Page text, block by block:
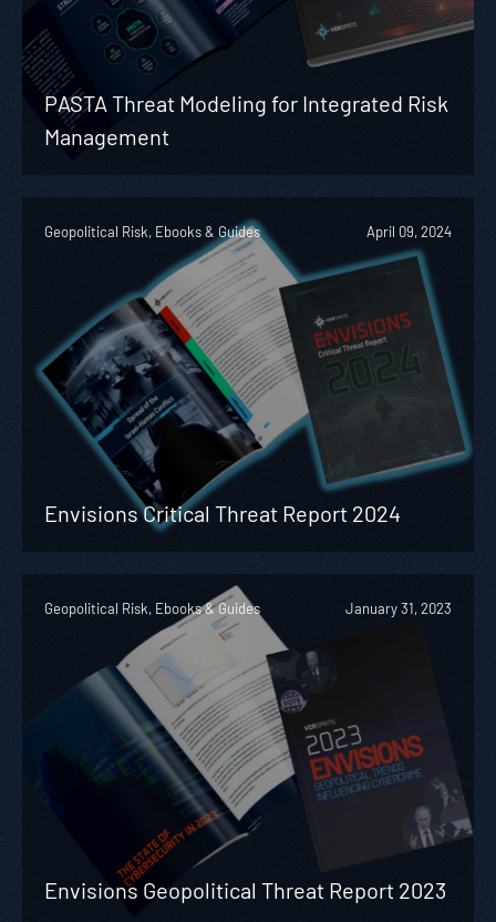
PASTA Threat Modeling for Integrated Risk
Management
Geopolitical Risk, Ebooks & Guides April 09, 2024
Envisions Critical Threat Report 2024
Geopolitical Risk, Ebooks & Guides January 31, 2023
Envisions Geopolitical Threat Report 2023